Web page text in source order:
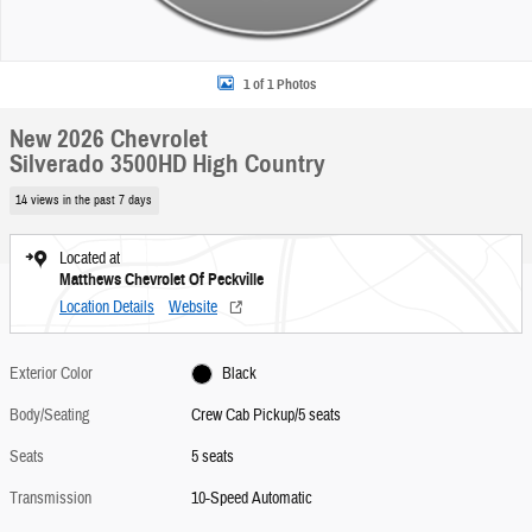
1 of 1 Photos
New 2026 Chevrolet
Silverado 3500HD High Country
14 views in the past 7 days
Located at
Matthews Chevrolet Of Peckville
Location Details Website
Exterior Color
Black
Body/Seating
Crew Cab Pickup/5 seats
Seats
5 seats
Transmission
10-Speed Automatic